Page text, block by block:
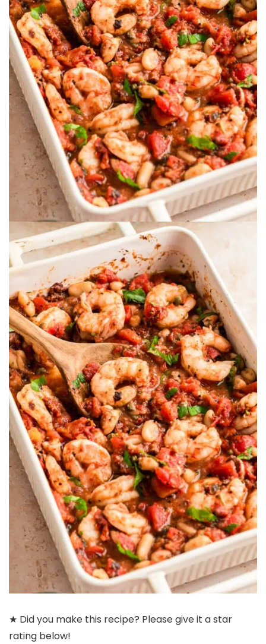
★ Did you make this recipe? Please give it a star
rating below!